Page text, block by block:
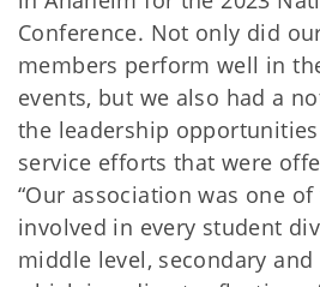
Conference. Not only did
members perform well in
events, but we also had a
the leadership
service efforts that were
“Our association was one
involved in every student
middle level, secondary